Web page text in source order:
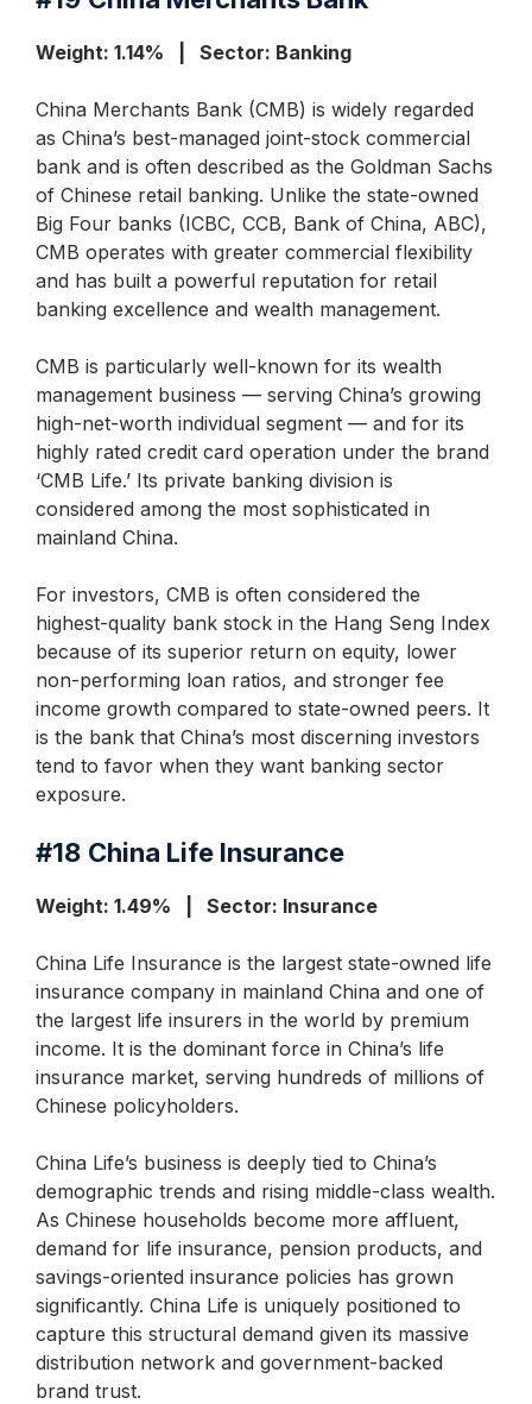
Weight: 1.14% | Sector: Banking
China Merchants Bank (CMB) is widely regarded
as China’s best-managed joint-stock commercial
bank and is often described as the Goldman Sachs
of Chinese retail banking. Unlike the state-owned
Big Four banks (ICBC, CCB, Bank of China, ABC),
CMB operates with greater commercial flexibility
and has built a powerful reputation for retail
banking excellence and wealth management.
CMB is particularly well-known for its wealth
management business — serving China’s growing
high-net-worth individual segment — and for its
highly rated credit card operation under the brand
‘CMB Life.’ Its private banking division is
considered among the most sophisticated in
mainland China.
For investors, CMB is often considered the
highest-quality bank stock in the Hang Seng Index
because of its superior return on equity, lower
non-performing loan ratios, and stronger fee
income growth compared to state-owned peers. It
is the bank that China’s most discerning investors
tend to favor when they want banking sector
exposure.
#18 China Life Insurance
Weight: 1.49% | Sector: Insurance
China Life Insurance is the largest state-owned life
insurance company in mainland China and one of
the largest life insurers in the world by premium
income. It is the dominant force in China’s life
insurance market, serving hundreds of millions of
Chinese policyholders.
China Life’s business is deeply tied to China’s
demographic trends and rising middle-class wealth.
As Chinese households become more affluent,
demand for life insurance, pension products, and
savings-oriented insurance policies has grown
significantly. China Life is uniquely positioned to
capture this structural demand given its massive
distribution network and government-backed
brand trust.